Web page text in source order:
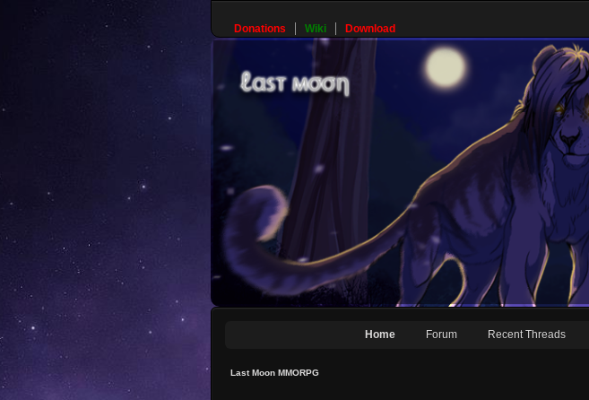
Donations Wiki Download
Home Forum Recent Threads
Last Moon MMORPG